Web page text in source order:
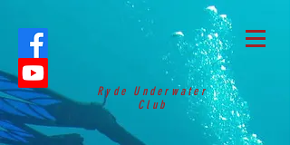
Ryde Underwater
Club